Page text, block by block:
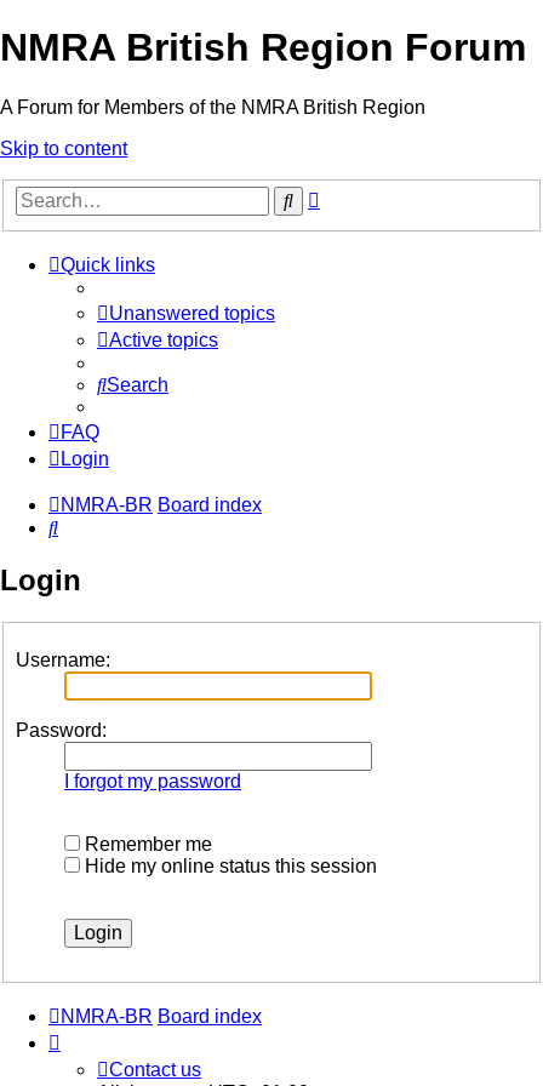
NMRA British Region Forum
A Forum for Members of the NMRA British Region
Skip to content
Search
Quick links
Unanswered topics
Active topics
Search
FAQ
Login
NMRA-BR Board index
Search
Login
Username:
Password:
I forgot my password
Remember me
Hide my online status this session
NMRA-BR Board index
Contact us